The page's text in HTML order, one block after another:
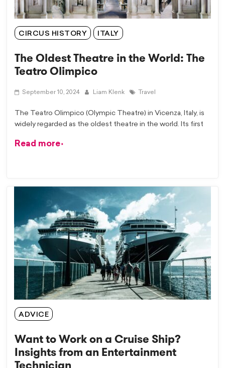
CIRCUS HISTORY ITALY
The Oldest Theatre in the World: The
Teatro Olimpico
September 10, 2024 Liam Klenk Travel
The Teatro Olimpico (Olympic Theatre) in Vicenza, Italy, is
widely regarded as the oldest theatre in the world. Its first
Read more
ADVICE
Want to Work on a Cruise Ship?
Insights from an Entertainment